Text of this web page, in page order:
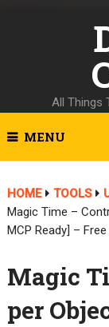
All Things
MENU
HOME TOOLS
Magic Time –
MCP Ready] –
Magic
per